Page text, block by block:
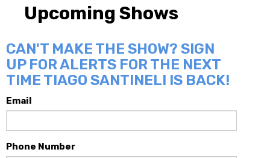
Upcoming Shows
CAN'T MAKE THE SHOW? SIGN
UP FOR ALERTS FOR THE NEXT
TIME TIAGO SANTINELI IS BACK!
Email
Phone Number